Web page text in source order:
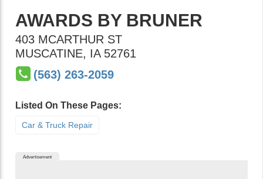
AWARDS BY BRUNER
403 MCARTHUR ST
MUSCATINE, IA 52761
(563) 263-2059
Listed On These Pages:
Car & Truck Repair
Advertisement